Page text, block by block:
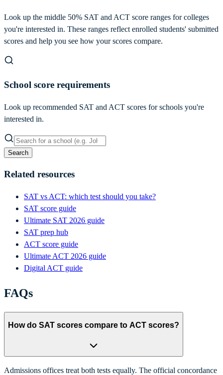
Look up the middle 50% SAT and ACT score ranges for colleges
you're interested in. These ranges reflect enrolled students' submitted
scores and help you see how your scores compare.
School score requirements
Look up recommended SAT and ACT scores for schools you're
interested in.
Search
Related resources
SAT vs ACT: which test should you take?
SAT score guide
Ultimate SAT 2026 guide
SAT prep hub
ACT score guide
Ultimate ACT 2026 guide
Digital ACT guide
FAQs
How do SAT scores compare to ACT scores?
Admissions offices treat both tests equally. The official concordance